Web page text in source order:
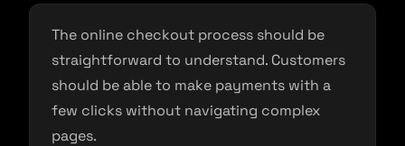
The online checkout process should be
straightforward to understand. Customers
should be able to make payments with a
few clicks without navigating complex
pages.